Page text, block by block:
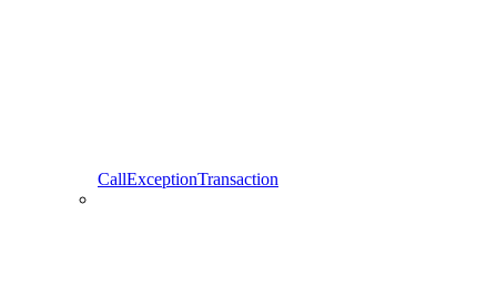
CallExceptionTransaction